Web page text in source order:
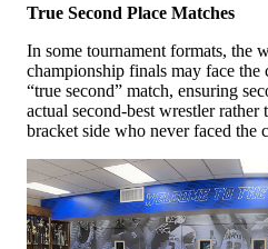
True Second Place Matches
In some tournament formats, the
championship finals may face
“true second” match, ensuring
actual second-best wrestler
bracket side who never faced the